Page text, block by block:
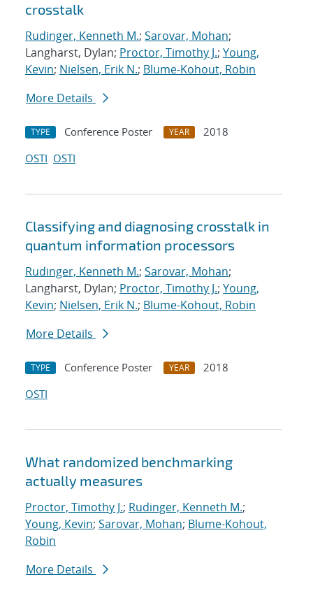
crosstalk
Rudinger, Kenneth M.; Sarovar, Mohan;
Langharst, Dylan; Proctor, Timothy J.; Young,
Kevin; Nielsen, Erik N.; Blume-Kohout, Robin
More Details
TYPE Conference Poster YEAR
2018
OSTI OSTI
Classifying and diagnosing crosstalk in
quantum information processors
Rudinger, Kenneth M.; Sarovar, Mohan;
Langharst, Dylan; Proctor, Timothy J.; Young,
Kevin; Nielsen, Erik N.; Blume-Kohout, Robin
More Details
TYPE Conference Poster YEAR
2018
OSTI
What randomized benchmarking
actually measures
Proctor, Timothy J.; Rudinger, Kenneth M.;
Young, Kevin; Sarovar, Mohan; Blume-Kohout,
Robin
More Details